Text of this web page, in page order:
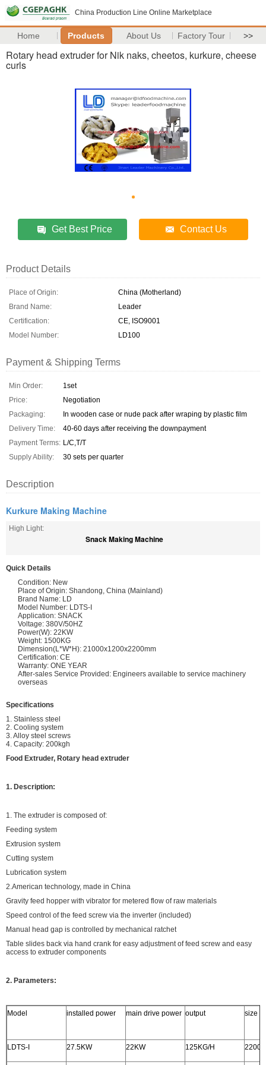
China Production Line Online Marketplace
Home Products About Us Factory Tour >>
Rotary head extruder for Nik naks, cheetos, kurkure, cheese
curls
Get Best Price Contact Us
Product Details
Place of Origin:
China (Motherland)
Brand Name:
Leader
Certification:
CE, ISO9001
Model Number:
LD100
Payment & Shipping Terms
Min Order:
1set
Price:
Negotiation
Packaging:
In wooden case or nude pack after wraping by plastic film
Delivery Time:
40-60 days after receiving the downpayment
Payment Terms: L/C,T/T
Supply Ability:
30 sets per quarter
Description
Kurkure Making Machine
High Light:
Snack Making Machine
Quick Details
Condition: New
Place of Origin: Shandong, China (Mainland)
Brand Name: LD
Model Number: LDTS-I
Application: SNACK
Voltage: 380V/50HZ
Power(W): 22KW
Weight: 1500KG
Dimension(L*W*H): 21000x1200x2200mm
Certification: CE
Warranty: ONE YEAR
After-sales Service Provided: Engineers available to service machinery
overseas
Specifications
1. Stainless steel
2. Cooling system
3. Alloy steel screws
4. Capacity: 200kgh
Food Extruder, Rotary head extruder
1. Description:
1. The extruder is composed of:
Feeding system
Extrusion system
Cutting system
Lubrication system
2.American technology, made in China
Gravity feed hopper with vibrator for metered flow of raw materials
Speed control of the feed screw via the inverter (included)
Manual head gap is controlled by mechanical ratchet
Table slides back via hand crank for easy adjustment of feed screw and easy
access to extruder components
2. Parameters:
Model installed power main drive power output size
LDTS-I 27.5KW 22KW 125KG/H